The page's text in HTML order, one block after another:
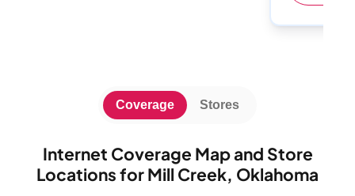
Internet Coverage Map and Store
Locations for Mill Creek, Oklahoma
Coverage Stores